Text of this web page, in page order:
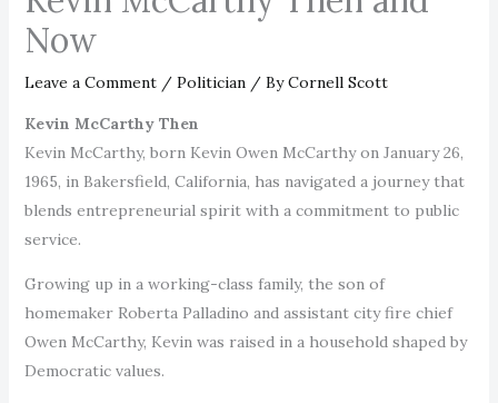
Now
Leave a Comment / Politician/ ByCornell Scott
Kevin McCarthy Then
Kevin McCarthy, born Kevin Owen McCarthy on January 26,
1965, in Bakersfield, California, has navigated a journey that
blends entrepreneurial spirit with a commitment to public
service.
Growing up in a working-class family, the son of
homemaker Roberta Palladino and assistant city fire chief
Owen McCarthy, Kevin was raised in a household shaped by
Democratic values.